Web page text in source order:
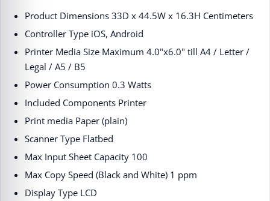
Product Dimensions ‎33D x 44.5W x 16.3H Centimeters
Controller Type ‎iOS, Android
Printer Media Size Maximum ‎4.0"x6.0" till A4 / Letter /
Legal / A5 / B5
Power Consumption ‎0.3 Watts
Included Components ‎Printer
Print media ‎Paper (plain)
Scanner Type ‎Flatbed
Max Input Sheet Capacity ‎100
Max Copy Speed (Black and White) ‎1 ppm
Display Type ‎LCD